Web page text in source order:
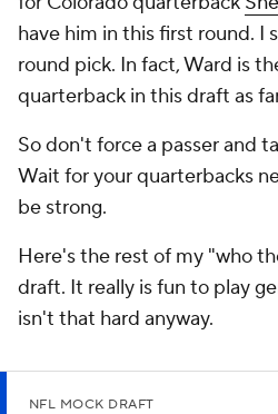
have him in this first round. I
round pick. In fact, Ward is
quarterback in this draft as
So don't force a passer and
Wait for your quarterbacks
be strong.
Here's the rest of my "who
draft. It really is fun to play
isn't that hard anyway.
NFL MOCK DRAFT